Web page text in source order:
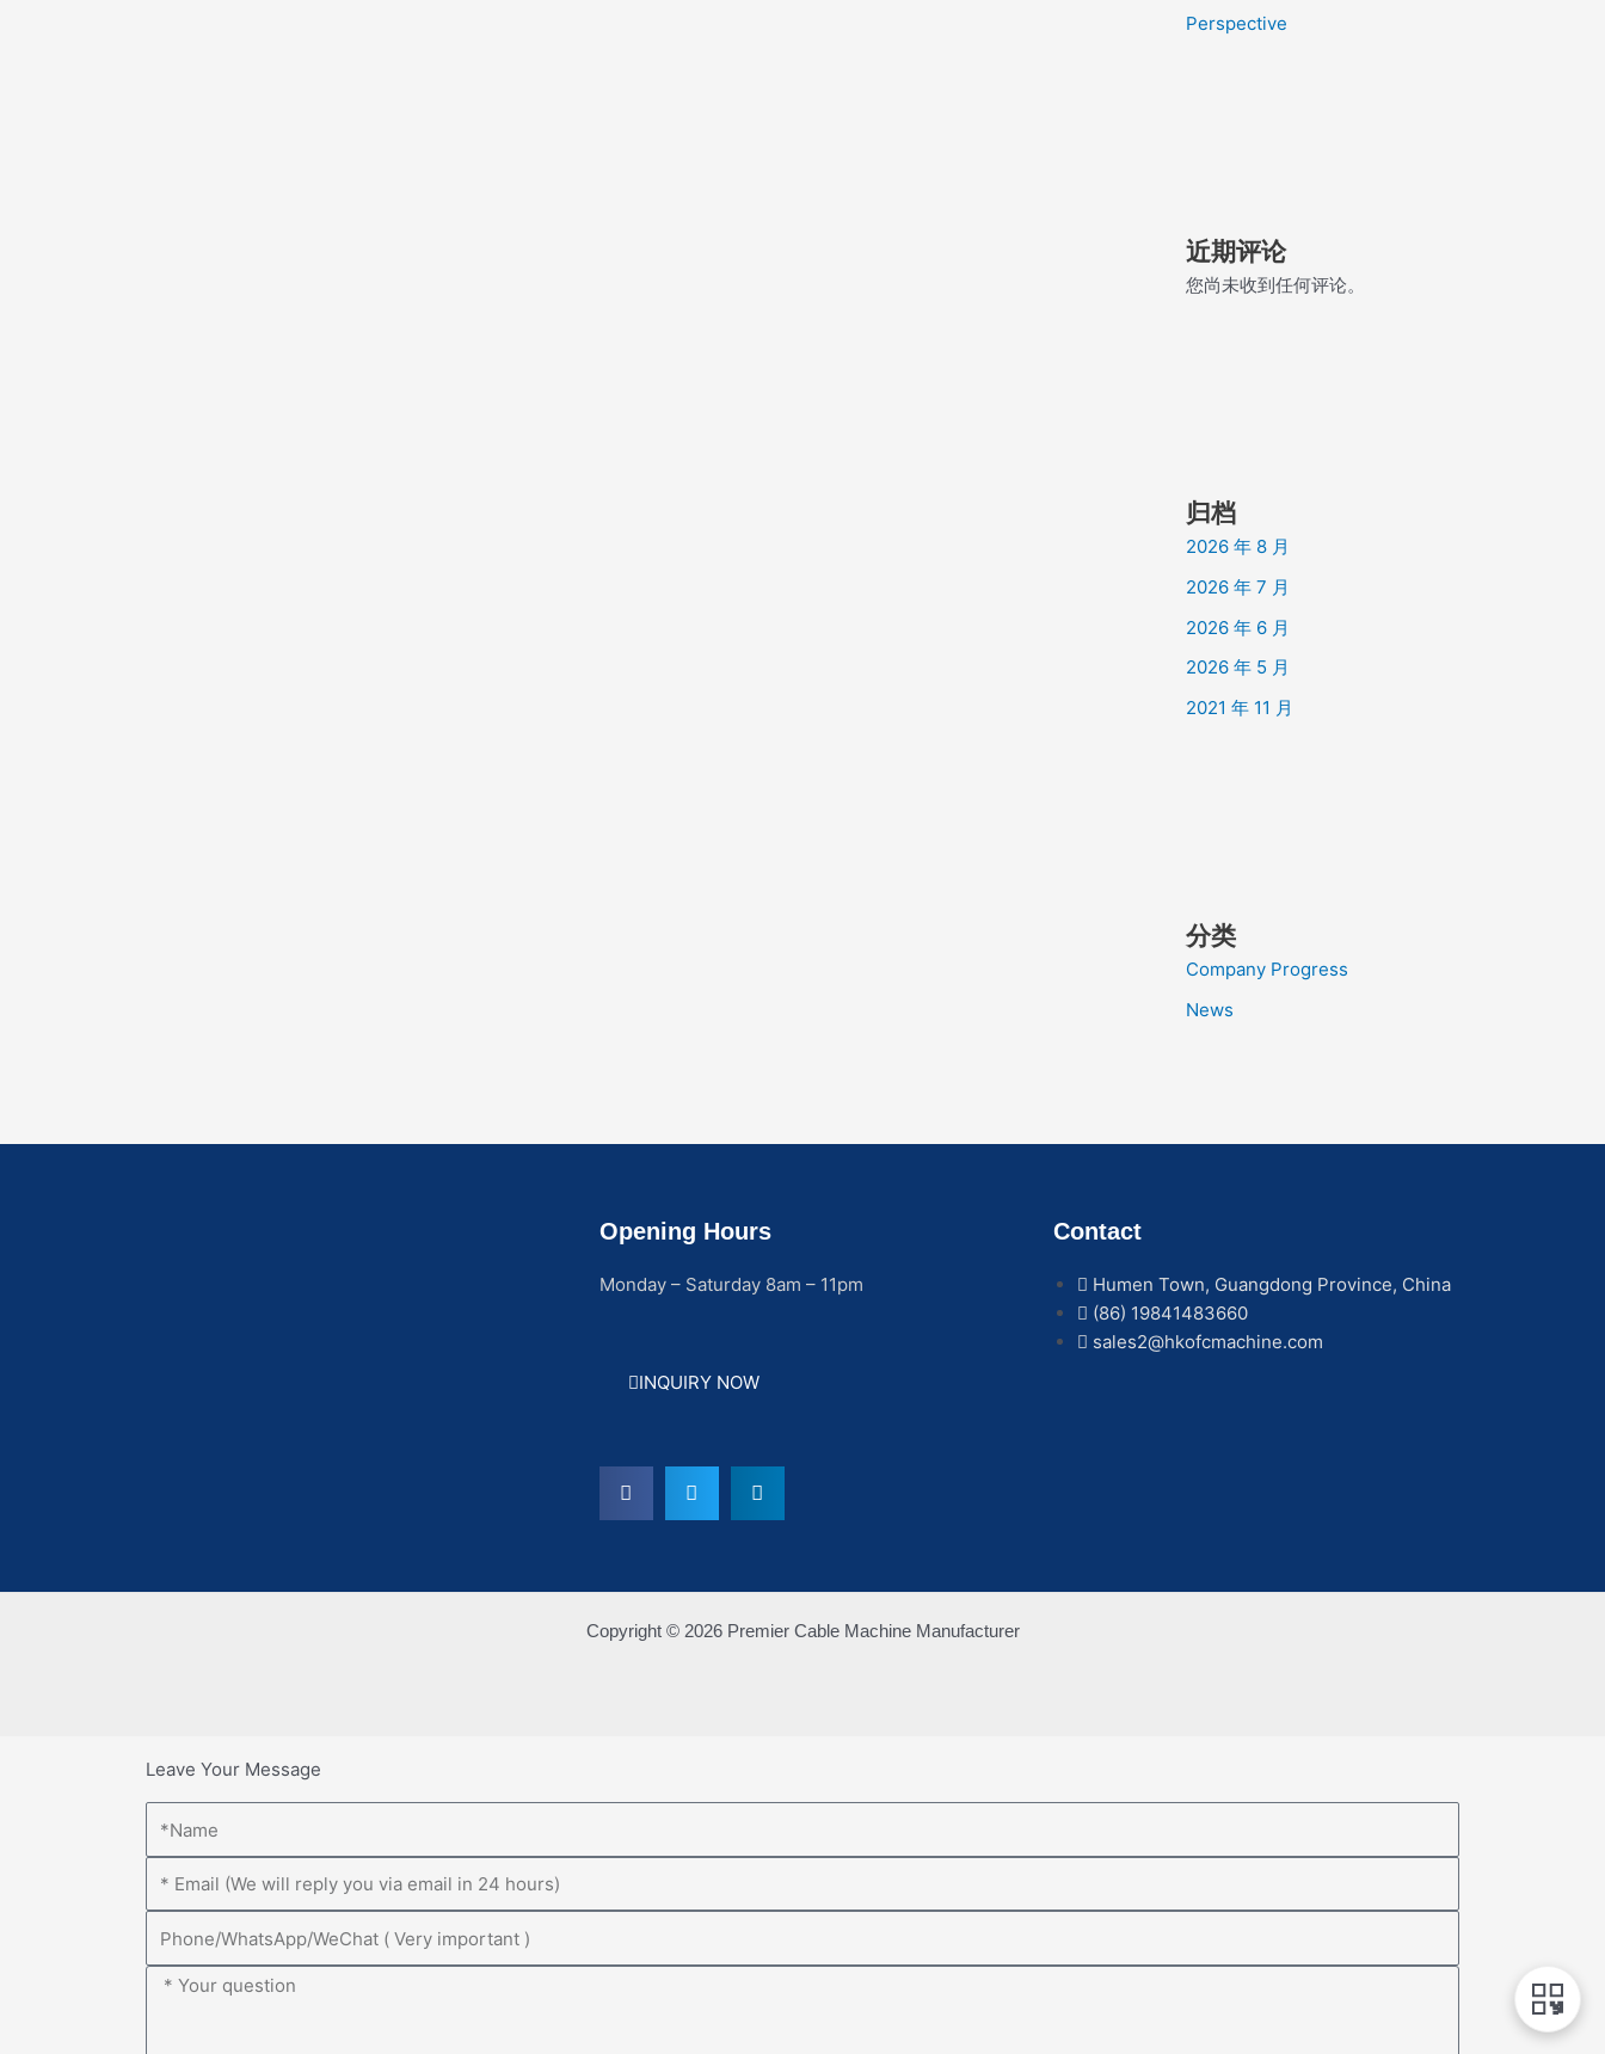
Perspective
近期评论
您尚未收到任何评论。
归档
2026 年 8 月
2026 年 7 月
2026 年 6 月
2026 年 5 月
2021 年 11 月
分类
Company Progress
News
Opening Hours
Monday – Saturday 8am – 11pm
INQUIRY NOW
Contact
Humen Town, Guangdong Province, China
(86) 19841483660
sales2@hkofcmachine.com
Copyright © 2026 Premier Cable Machine Manufacturer
Leave Your Message
Message